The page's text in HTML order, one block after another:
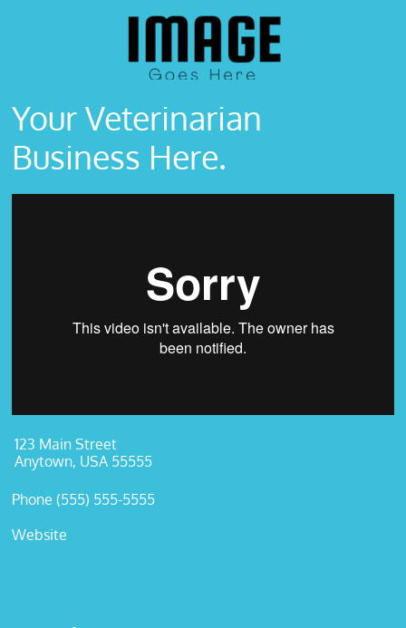
Your Veterinarian
Business Here.
123 Main Street
Anytown, USA 55555
Phone (555) 555-5555
Website